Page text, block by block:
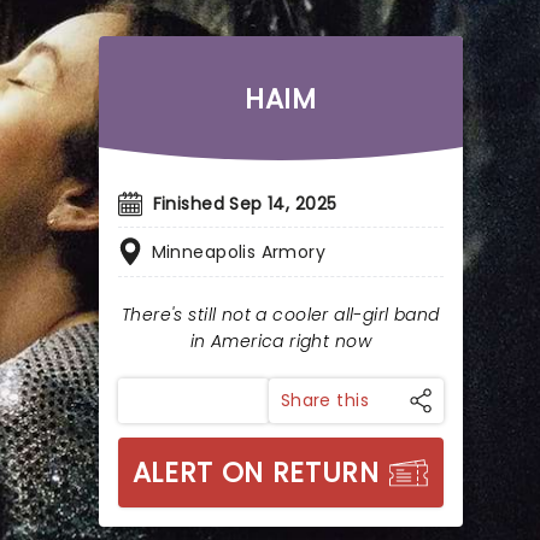
HAIM
Finished Sep 14, 2025
Minneapolis Armory
There's still not a cooler all-girl band
in America right now
Share this
ALERT ON RETURN